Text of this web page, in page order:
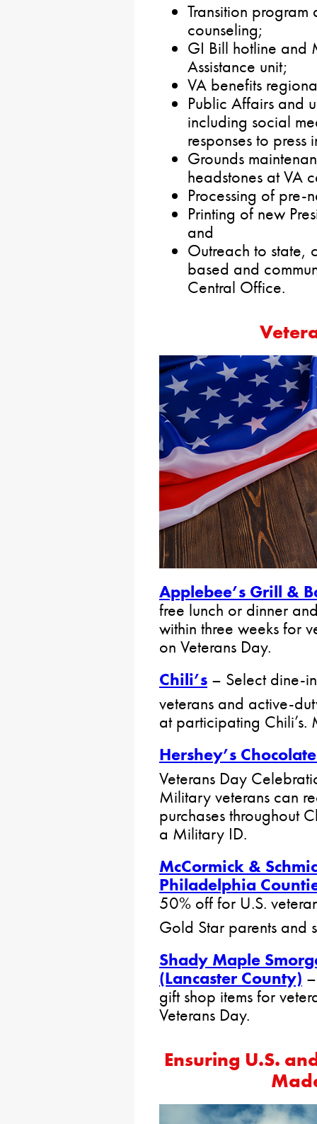
Transition program
counseling;
GI Bill hotline and
Assistance unit;
VA benefits
Public Affairs and
including social
responses to press
Grounds
headstones at VA
Processing of pre-
Printing of new
and
Outreach to state,
based and
Central Office.
Applebee’s Grill &
free lunch or dinner
within three weeks for
on Veterans Day.
Chili’s – Select dine-
veterans and active-
at participating
Hershey’s
Veterans Day
Military veterans can
purchases throughout
a Military ID.
McCormick &
Philadelphia
50% off for U.S.
Gold Star parents and
Shady Maple
(Lancaster County)
gift shop items for
Veterans Day.
Ensuring U.S.